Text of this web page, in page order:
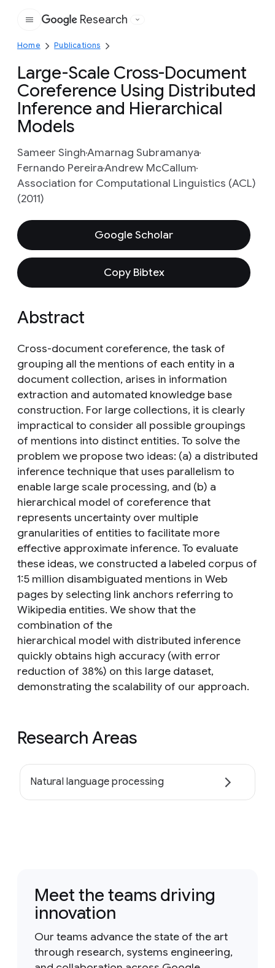
Google
Research
Home Publications
Large-Scale Cross-Document
Coreference Using Distributed
Inference and Hierarchical
Models
Sameer SinghAmarnag Subramanya
Fernando PereiraAndrew McCallum
Association for Computational Linguistics (ACL)
(2011)
Google Scholar
Copy Bibtex
Abstract
Cross-document coreference, the task of
grouping all the mentions of each entity in a
document collection, arises in information
extraction and automated knowledge base
construction. For large collections, it is clearly
impractical to consider all possible groupings
of mentions into distinct entities. To solve the
problem we propose two ideas: (a) a distributed
inference technique that uses parallelism to
enable large scale processing, and (b) a
hierarchical model of coreference that
represents uncertainty over multiple
granularities of entities to facilitate more
effective approximate inference. To evaluate
these ideas, we constructed a labeled corpus of
1:5 million disambiguated mentions in Web
pages by selecting link anchors referring to
Wikipedia entities. We show that the
combination of the
hierarchical model with distributed inference
quickly obtains high accuracy (with error
reduction of 38%) on this large dataset,
demonstrating the scalability of our approach.
Research Areas
Natural language processing
Meet the teams driving
innovation
Our teams advance the state of the art
through research, systems engineering,